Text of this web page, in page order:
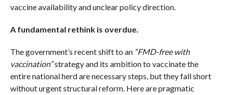
vaccine availability and unclear policy direction.
A fundamental rethink is overdue.
The government’s recent shift to an “FMD-free with
vaccination”strategy and its ambition to vaccinate the
entire national herd are necessary steps, but they fall short
without urgent structural reform. Here are pragmatic